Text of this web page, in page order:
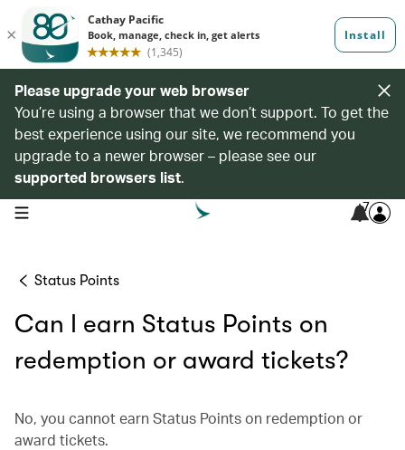
Please upgrade your web browser
You’re using a browser that we don’t support. To get the
best experience using our site, we recommend you
upgrade to a newer browser – please see our
supported browsers list.
open navigation menu 7
Status Points
Can I earn Status Points on
redemption or award tickets?
No, you cannot earn Status Points on redemption or
award tickets.